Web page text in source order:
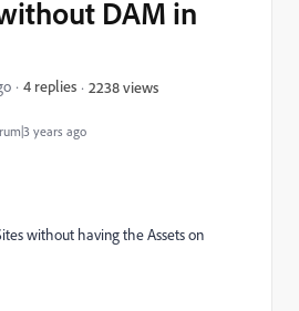
years ago
DAM in
4 replies 2238 views
without having the Assets on